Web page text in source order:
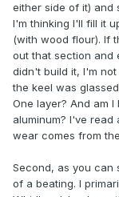
either side of it) and
I'm thinking I'll fill it
(with wood flour). If
out that section and
didn't build it, I'm
the keel was
One layer? And am
aluminum? I've
wear comes from
Second, as you can
of a beating. I